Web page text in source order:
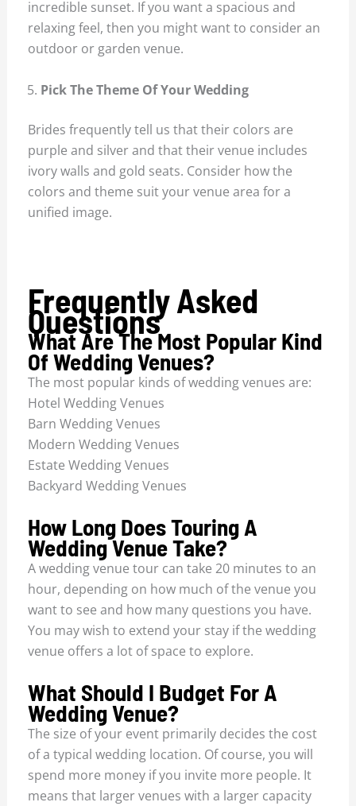
incredible sunset. If you want a spacious and
relaxing feel, then you might want to consider an
outdoor or garden venue.
Pick The Theme Of Your Wedding
Brides frequently tell us that their colors are
purple and silver and that their venue includes
ivory walls and gold seats. Consider how the
colors and theme suit your venue area for a
unified image.
Frequently Asked
Questions
What Are The Most Popular Kind
Of Wedding Venues?
The most popular kinds of wedding venues are:
Hotel Wedding Venues
Barn Wedding Venues
Modern Wedding Venues
Estate Wedding Venues
Backyard Wedding Venues
How Long Does Touring A
Wedding Venue Take?
A wedding venue tour can take 20 minutes to an
hour, depending on how much of the venue you
want to see and how many questions you have.
You may wish to extend your stay if the wedding
venue offers a lot of space to explore.
What Should I Budget For A
Wedding Venue?
The size of your event primarily decides the cost
of a typical wedding location. Of course, you will
spend more money if you invite more people. It
means that larger venues with a larger capacity